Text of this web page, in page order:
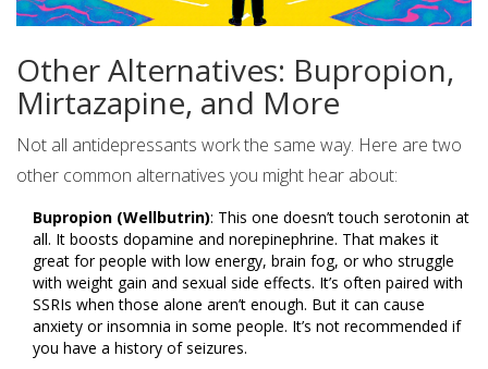
Other Alternatives: Bupropion,
Mirtazapine, and More
Not all antidepressants work the same way. Here are two
other common alternatives you might hear about:
Bupropion (Wellbutrin): This one doesn’t touch serotonin at
all. It boosts dopamine and norepinephrine. That makes it
great for people with low energy, brain fog, or who struggle
with weight gain and sexual side effects. It’s often paired with
SSRIs when those alone aren’t enough. But it can cause
anxiety or insomnia in some people. It’s not recommended if
you have a history of seizures.